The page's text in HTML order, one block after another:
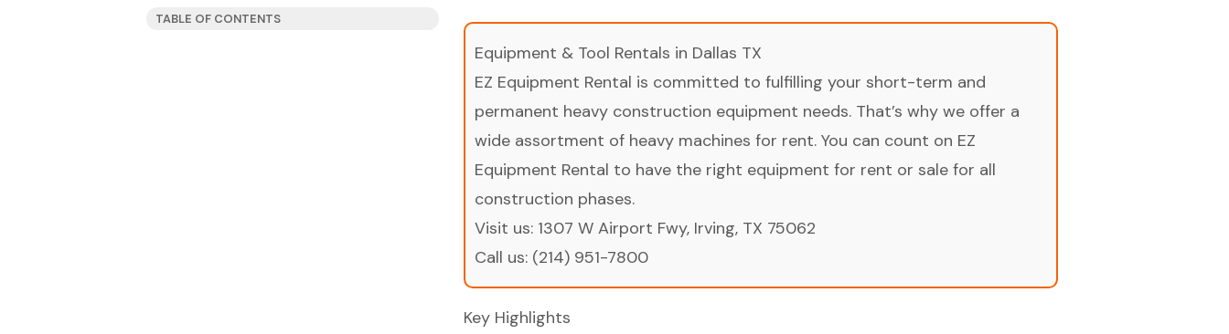
TABLE OF CONTENTS
Equipment & Tool Rentals in Dallas TX
EZ Equipment Rental is committed to fulfilling your short-term and
permanent heavy construction equipment needs. That’s why we offer a
wide assortment of heavy machines for rent. You can count on EZ
Equipment Rental to have the right equipment for rent or sale for all
construction phases.
Visit us: 1307 W Airport Fwy, Irving, TX 75062
Call us: (214) 951-7800
Key Highlights